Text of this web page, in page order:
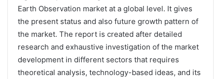
Earth Observation market at a global level. It gives
the present status and also future growth pattern of
the market. The report is created after detailed
research and exhaustive investigation of the market
development in different sectors that requires
theoretical analysis, technology-based ideas, and its